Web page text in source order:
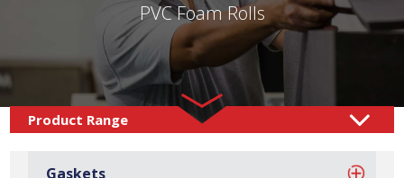
PVC Foam Rolls
Gaskets
Custom Products /
PVC Foam